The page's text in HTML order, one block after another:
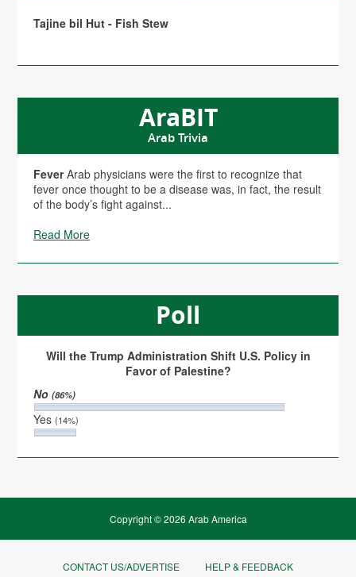
Tajine bil Hut - Fish Stew
AraBIT
Arab Trivia
FeverArab physicians were the first to recognize that
fever once thought to be a disease was, in fact, the result
of the body’s fight against...
Read More
Poll
Will the Trump Administration Shift U.S. Policy in
Favor of Palestine?
No(86%)
Yes(14%)
Copyright © 2026 Arab America
CONTACT US/ADVERTISE HELP & FEEDBACK